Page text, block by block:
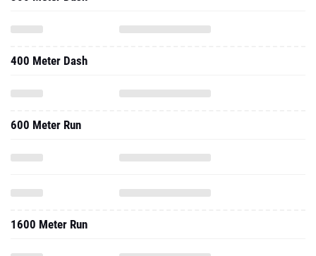
400 Meter Dash
600 Meter Run
1600 Meter Run